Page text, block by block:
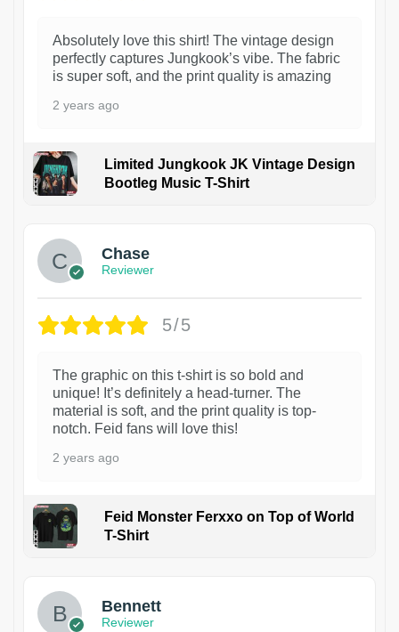
Absolutely love this shirt! The vintage design
perfectly captures Jungkook’s vibe. The fabric
is super soft, and the print quality is amazing
2 years ago
Limited Jungkook JK Vintage Design
Bootleg Music T-Shirt
1
Chase
Reviewer
5/5
The graphic on this t-shirt is so bold and
unique! It’s definitely a head-turner. The
material is soft, and the print quality is top-
notch. Feid fans will love this!
2 years ago
Feid Monster Ferxxo on Top of World
T-Shirt
Bennett
Reviewer